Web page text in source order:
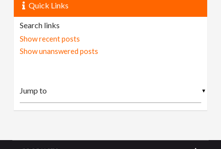
Quick Links
Search links
Show recent posts
Show unanswered posts
▼